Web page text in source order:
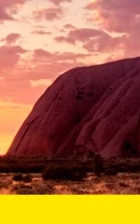
My bookings
Wishlist
FAQ
Unlock